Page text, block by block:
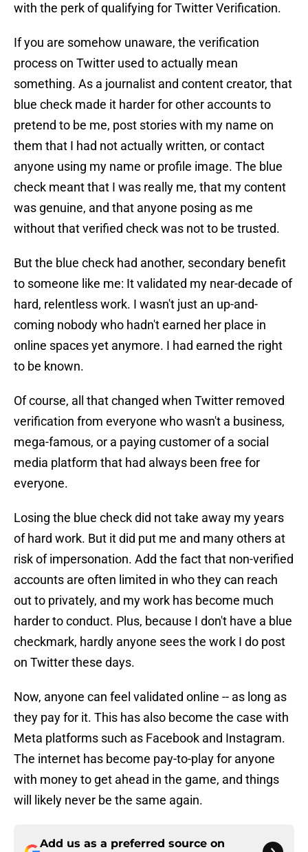
with the perk of qualifying for Twitter Verification.
If you are somehow unaware, the verification
process on Twitter used to actually mean
something. As a journalist and content creator, that
blue check made it harder for other accounts to
pretend to be me, post stories with my name on
them that I had not actually written, or contact
anyone using my name or profile image. The blue
check meant that I was really me, that my content
was genuine, and that anyone posing as me
without that verified check was not to be trusted.
But the blue check had another, secondary benefit
to someone like me: It validated my near-decade of
hard, relentless work. I wasn't just an up-and-
coming nobody who hadn't earned her place in
online spaces yet anymore. I had earned the right
to be known.
Of course, all that changed when Twitter removed
verification from everyone who wasn't a business,
mega-famous, or a paying customer of a social
media platform that had always been free for
everyone.
Losing the blue check did not take away my years
of hard work. But it did put me and many others at
risk of impersonation. Add the fact that non-verified
accounts are often limited in who they can reach
out to privately, and my work has become much
harder to conduct. Plus, because I don't have a blue
checkmark, hardly anyone sees the work I do post
on Twitter these days.
Now, anyone can feel validated online -- as long as
they pay for it. This has also become the case with
Meta platforms such as Facebook and Instagram.
The internet has become pay-to-play for anyone
with money to get ahead in the game, and things
will likely never be the same again.
Add us as a preferred source on